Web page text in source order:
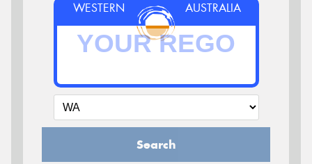
WESTERN AUSTRALIA
Search